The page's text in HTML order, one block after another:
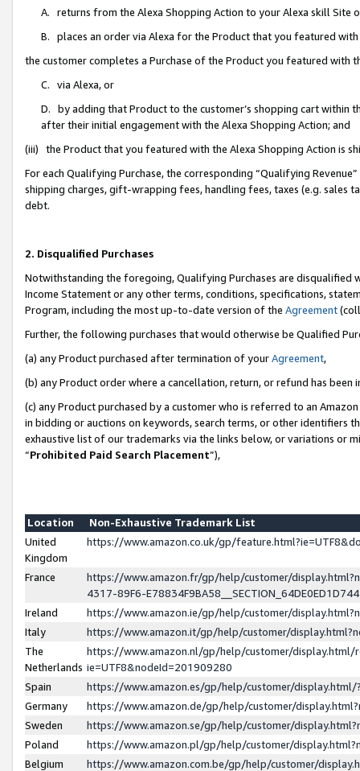
A. returns from the Alexa Shopping Action to your Alexa skill Site
B. places an order via Alexa for the Product that you featured with
the customer completes a Purchase of the Product you featured with
C. via Alexa, or
D. by adding that Product to the customer’s shopping cart within
after their initial engagement with the Alexa Shopping Action; and
(iii) the Product that you featured with the Alexa Shopping Action is
For each Qualifying Purchase, the corresponding “Qualifying
shipping charges, gift-wrapping fees, handling fees, taxes (e.g. sales
debt.
2. Disqualified Purchases
Notwithstanding the foregoing, Qualifying Purchases are disqualified
Income Statement or any other terms, conditions, specifications,
Program, including the most up-to-date version of the Agreement
Further, the following purchases that would otherwise be Qualified
(a) any Product purchased after termination of yourAgreement,
(b) any Product order where a cancellation, return, or refund has been
(c) any Product purchased by a customer who is referred to an
in bidding or auctions on keywords, search terms, or other identifiers
exhaustive list of our trademarks via the links below, or variations or
“Prohibited Paid Search Placement”),
Location
Non-Exhaustive Trademark List
United
Kingdom
https://www.amazon.co.uk/gp/
France
https://www.amazon.fr/gp/help/customer/
4317-89F6-
Ireland
https://www.amazon.ie/gp/help/customer/
Italy
https://www.amazon.it/gp/help/customer/
The
Netherlands
https://www.amazon.nl/gp/help/customer/display.html/
ie=UTF8&nodeId=201909280
Spain
https://www.amazon.es/gp/help/customer/
Germany
https://www.amazon.de/gp/help/customer/
Sweden
https://www.amazon.se/gp/help/customer/
Poland
https://www.amazon.pl/gp/help/customer/
Belgium
https://www.amazon.com.be/gp/help/customer/